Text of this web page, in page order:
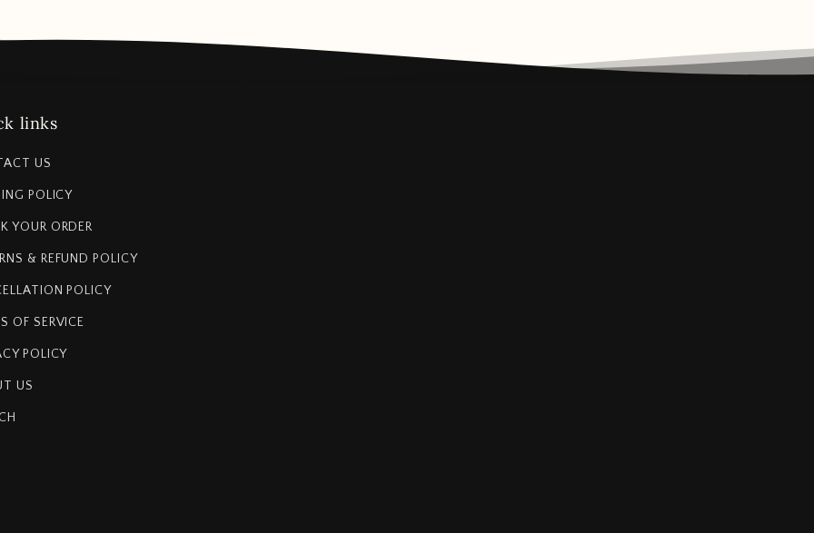
links
US
POLICY
YOUR ORDER
& REFUND POLICY
POLICY
OF SERVICE
POLICY
US